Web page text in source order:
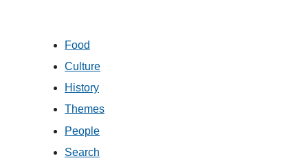
Food
Culture
History
Themes
People
Search